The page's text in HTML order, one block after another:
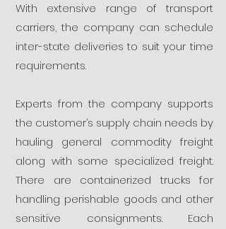
With extensive range of transport
carriers, the company can schedule
inter-state deliveries to suit your time
requirements.
Experts from the company supports
the customer’s supply chain needs by
hauling general commodity freight
along with some specialized freight.
There are containerized trucks for
handling perishable goods and other
sensitive consignments. Each